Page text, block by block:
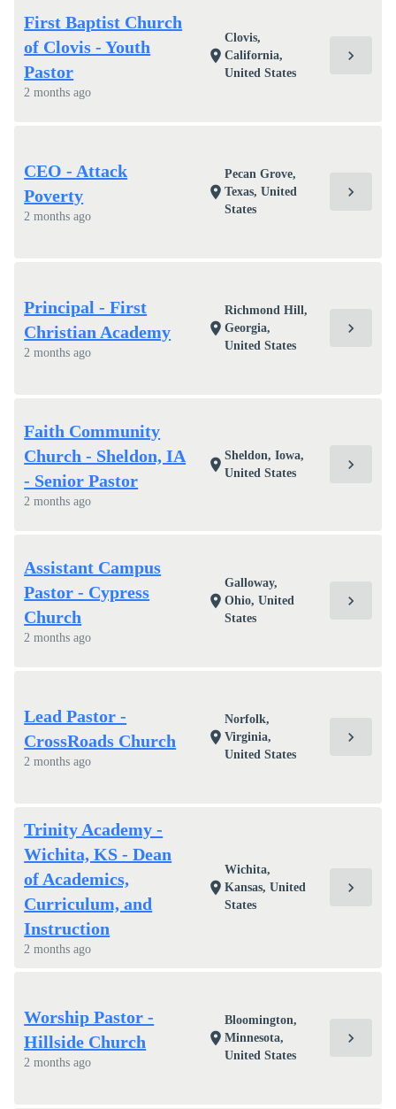
First Baptist Church
of Clovis - Youth
Pastor
2 months ago
location_on
Clovis,
California,
United States
chevron_right
CEO - Attack
Poverty
2 months ago
location_on
Pecan Grove,
Texas, United
States
chevron_right
Principal - First
Christian Academy
2 months ago
location_on
Richmond Hill,
Georgia,
United States
chevron_right
Faith Community
Church - Sheldon, IA
- Senior Pastor
2 months ago
location_on
Sheldon, Iowa,
United States
chevron_right
Assistant Campus
Pastor - Cypress
Church
2 months ago
location_on
Galloway,
Ohio, United
States
chevron_right
Lead Pastor -
CrossRoads Church
2 months ago
location_on
Norfolk,
Virginia,
United States
chevron_right
Trinity Academy -
Wichita, KS - Dean
of Academics,
Curriculum, and
Instruction
2 months ago
location_on
Wichita,
Kansas, United
States
chevron_right
Worship Pastor -
Hillside Church
2 months ago
location_on
Bloomington,
Minnesota,
United States
chevron_right